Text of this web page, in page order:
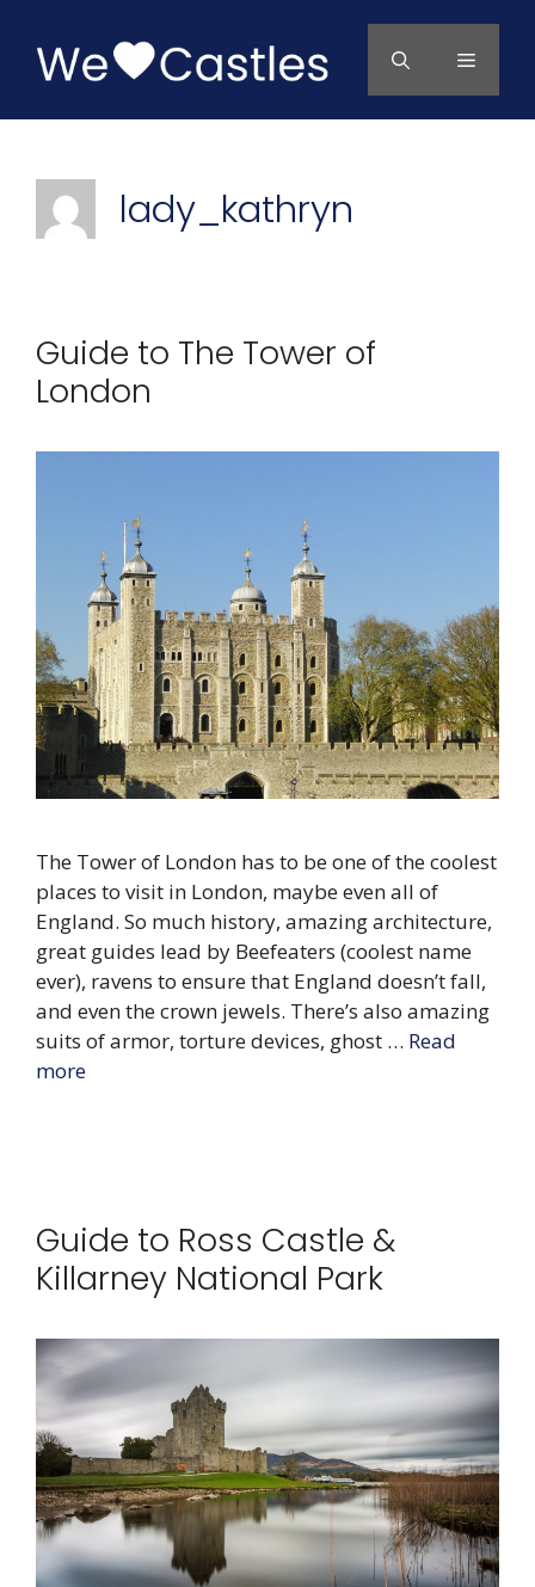
content
Menu
lady_kathryn
Guide to The Tower of
London
The Tower of London has to be one of the coolest
places to visit in London, maybe even all of
England. So much history, amazing architecture,
great guides lead by Beefeaters (coolest name
ever), ravens to ensure that England doesn’t fall,
and even the crown jewels. There’s also amazing
suits of armor, torture devices, ghost … Read
more
Guide to Ross Castle &
Killarney National Park